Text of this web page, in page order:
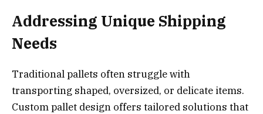
Addressing Unique Shipping
Needs
Traditional pallets often struggle with
transporting shaped, oversized, or delicate items.
Custom pallet design offers tailored solutions that